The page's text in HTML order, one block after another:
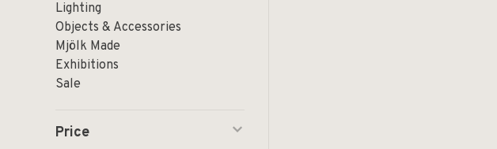
Lighting
Objects & Accessories
Mjölk Made
Exhibitions
Sale
Price